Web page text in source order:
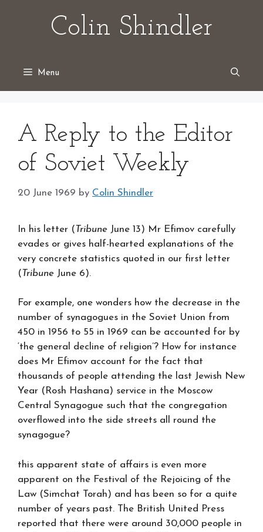
Colin Shindler
Menu
A Reply to the Editor
of Soviet Weekly
20 June 1969 by Colin Shindler
In his letter (Tribune June 13) Mr Efimov carefully
evades or gives half-hearted explanations of the
very concrete statistics quoted in our first letter
(Tribune June 6).
For example, one wonders how the decrease in the
number of synagogues in the Soviet Union from
450 in 1956 to 55 in 1969 can be accounted for by
‘the general decline of religion’? How for instance
does Mr Efimov account for the fact that
thousands of people attending the last Jewish New
Year (Rosh Hashana) service in the Moscow
Central Synagogue such that the congregation
overflowed into the side streets all round the
synagogue?
this apparent state of affairs is even more
apparent on the Festival of the Rejoicing of the
Law (Simchat Torah) and has been so for a quite
number of years past. The British United Press
reported that there were around 30,000 people in